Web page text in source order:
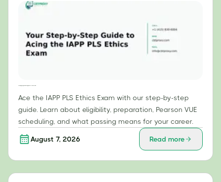
Ace the IAPP PLS Ethics Exam with our step-by-step
guide. Learn about eligibility, preparation, Pearson VUE
scheduling, and what passing means for your career.
August 7, 2026 Read more